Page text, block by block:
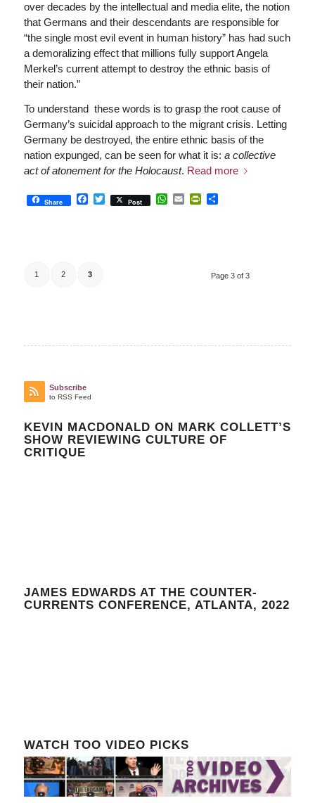
over decades by the intellectual and media elite, the notion
that Germans and their descendants are responsible for
“the single most evil event in human history” has had such
a demoralizing effect that millions fully support Angela
Merkel’s current attempt to destroy the ethnic basis of
their nation.”
To understand these words is to grasp the root cause of
Germany’s suicidal approach to the migrant crisis. Letting
Germany be destroyed, the entire ethnic basis of the
nation expunged, can be seen for what it is: a collective
act of atonement for the Holocaust. Read more
Share Facebook
Twitter
Post WhatsApp
EmailPrintFriendly
Share
Page 3 of 3
1 2 3
Subscribe
to RSS Feed
KEVIN MACDONALD ON MARK COLLETT’S
SHOW REVIEWING CULTURE OF
CRITIQUE
JAMES EDWARDS AT THE COUNTER-
CURRENTS CONFERENCE, ATLANTA, 2022
WATCH TOO VIDEO PICKS